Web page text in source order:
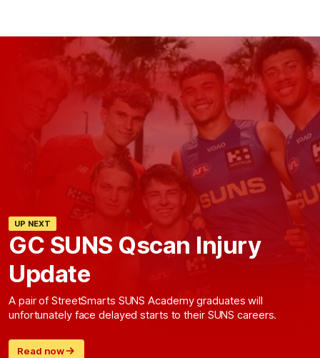
UP NEXT
GC SUNS Qscan Injury
Update
A pair of StreetSmarts SUNS Academy graduates will
unfortunately face delayed starts to their SUNS careers.
Read now